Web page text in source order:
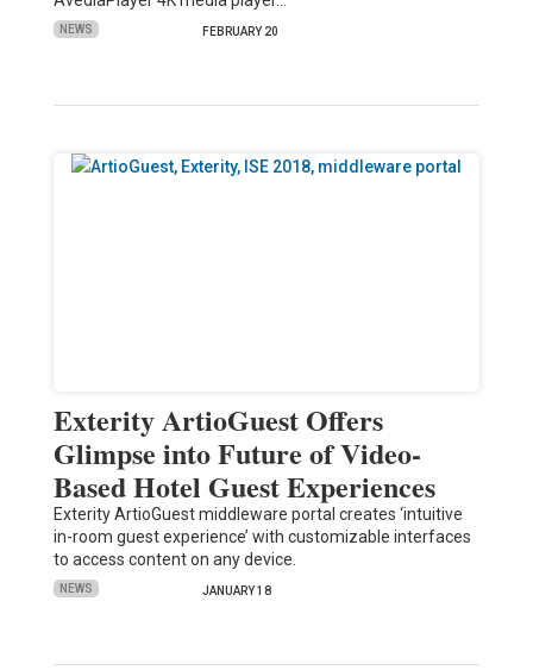
NEWS FEBRUARY 20
Exterity ArtioGuest Offers
Glimpse into Future of Video-
Based Hotel Guest Experiences
Exterity ArtioGuest middleware portal creates ‘intuitive
in-room guest experience’ with customizable interfaces
to access content on any device.
NEWS JANUARY 18